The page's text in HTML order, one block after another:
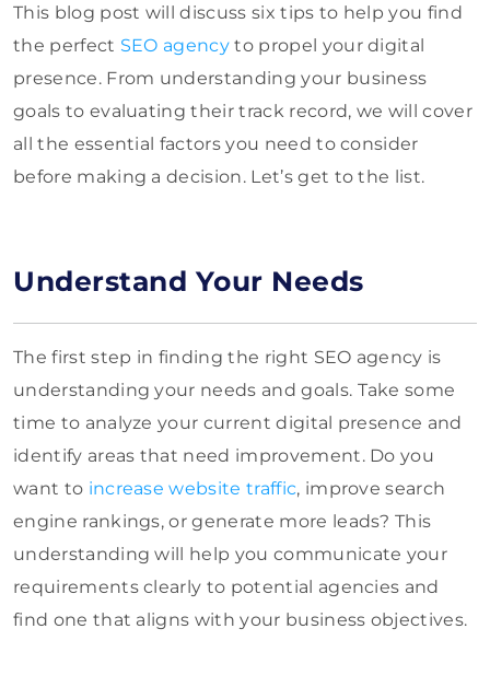
This blog post will discuss six tips to help you find
the perfect SEO agency to propel your digital
presence. From understanding your business
goals to evaluating their track record, we will cover
all the essential factors you need to consider
before making a decision. Let’s get to the list.
Understand Your Needs
The first step in finding the right SEO agency is
understanding your needs and goals. Take some
time to analyze your current digital presence and
identify areas that need improvement. Do you
want to increase website traffic, improve search
engine rankings, or generate more leads? This
understanding will help you communicate your
requirements clearly to potential agencies and
find one that aligns with your business objectives.